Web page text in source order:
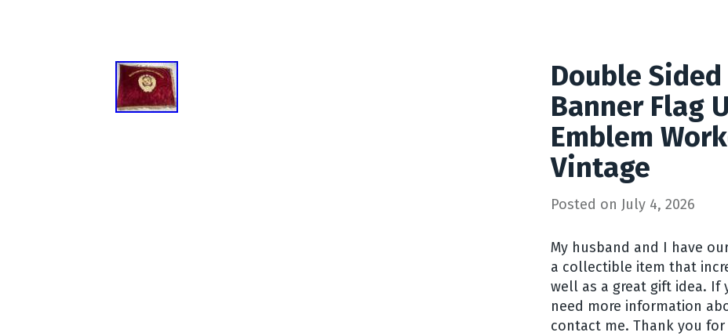
Double
Banner Flag
Emblem
Vintage
Posted on July 4, 2026
My husband and I have
a collectible item that
well as a great gift idea. If
need more information
contact me. Thank you